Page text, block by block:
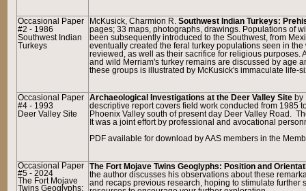
Occasional Paper
#2 - 1986
Southwest Indian
Turkeys
McKusick, Charmion R. Southwest Indian Turkeys:
pages; 33 maps, photographs, drawings. Populations of
been subsequently introduced to the Southwest, from
eventually created the feral turkey populations seen in
reviewed, as well as their sacrifice for religious
and wild Merriam's turkey remains are discussed by age
these groups is illustrated by McKusick's immaculate
Occasional Paper
#4 - 1993
Deer Valley Site
Archaeological Investigations at the Deer Valley Site by
descriptive report covers field work conducted from 1985
Phoenix Valley south of present day Deer Valley Road.
It was a joint effort by professional and avocational
PDF available for download by AAS members in the
Occasional Paper
#5 - 2024
The Fort Mojave
Twins Geoglyphs:
The Fort Mojave Twins Geoglyphs: Position and
the author discusses his observations about these
and recaps previous research, hoping to stimulate